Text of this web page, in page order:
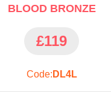
BLOOD BRONZE
£119
Code: DL4L